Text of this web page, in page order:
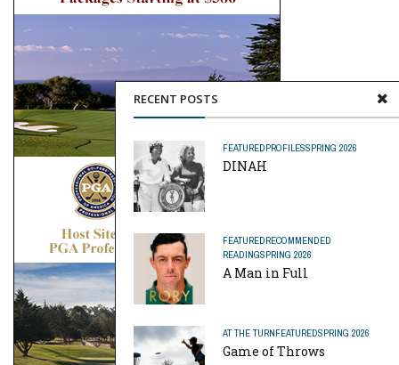
RECENT POSTS
FEATUREDPROFILESSPRING 2026
DINAH
FEATUREDRECOMMENDED
READINGSPRING 2026
A Man in Full
AT THE TURNFEATUREDSPRING 2026
Game of Throws